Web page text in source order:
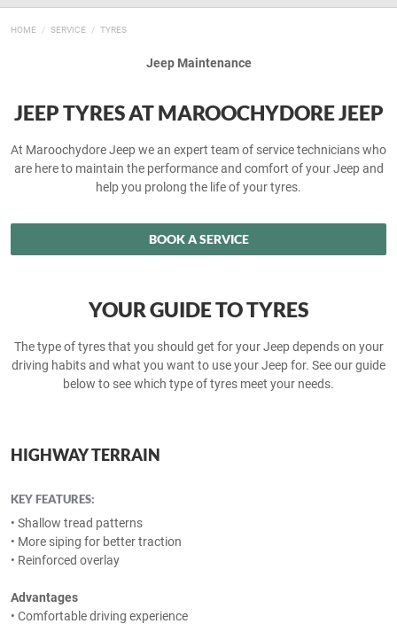
HOME SERVICE TYRES
Jeep Maintenance
JEEP TYRES AT MAROOCHYDORE JEEP
At Maroochydore Jeep we an expert team of service technicians who
are here to maintain the performance and comfort of your Jeep and
help you prolong the life of your tyres.
BOOK A SERVICE
YOUR GUIDE TO TYRES
The type of tyres that you should get for your Jeep depends on your
driving habits and what you want to use your Jeep for. See our guide
below to see which type of tyres meet your needs.
HIGHWAY TERRAIN
KEY FEATURES:
• Shallow tread patterns
• More siping for better traction
• Reinforced overlay
Advantages
• Comfortable driving experience